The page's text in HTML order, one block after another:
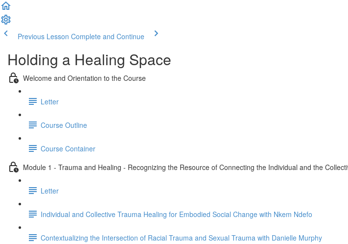
Previous Lesson Complete and Continue
Holding a Healing Space
Welcome and Orientation to the Course
Letter
Course Outline
Course Container
Module 1 - Trauma and Healing - Recognizing the Resource of Connecting the Individual and the
Letter
Individual and Collective Trauma Healing for Embodied Social Change with Nkem Ndefo
Contextualizing the Intersection of Racial Trauma and Sexual Trauma with Danielle Murphy